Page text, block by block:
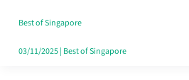
Singapore
Best of Singapore
03/11/2025| Best of Singapore